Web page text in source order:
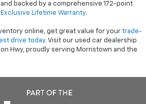
backed by a comprehensive 172-point
Exclusive Lifetime Warranty.
online, get great value for your trade-
drive today. Visit our used car dealership
Hwy, proudly serving Morristown and the